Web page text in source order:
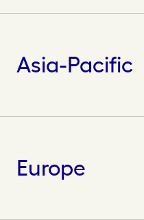
Asia-Pacific
Europe